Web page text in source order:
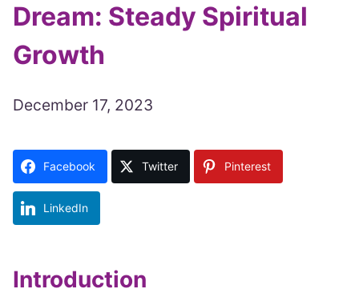
Dream: Steady Spiritual
Growth
December 17, 2023
Facebook Twitter Pinterest
LinkedIn
Introduction